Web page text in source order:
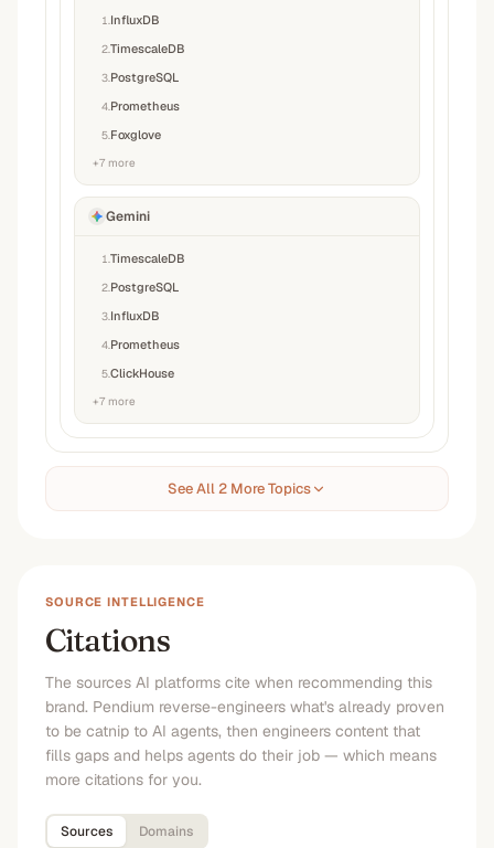
1 InfluxDB
2TimescaleDB
3 PostgreSQL
4 Prometheus
5 Foxglove
+7 more
Gemini
1 TimescaleDB
2 PostgreSQL
3 InfluxDB
4 Prometheus
5ClickHouse
+7 more
See All 2 More Topics
SOURCE INTELLIGENCE
Citations
The sources AI platforms cite when recommending this
brand. Pendium reverse-engineers what's already proven
to be catnip to AI agents, then engineers content that
fills gaps and helps agents do their job — which means
more citations for you.
Sources Domains